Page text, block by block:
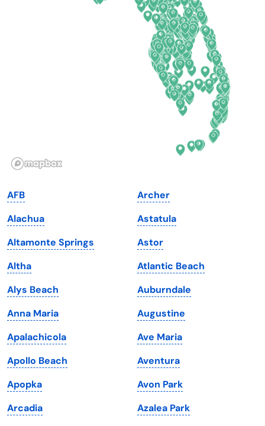
Illinois
Iowa
Kansas
Kentucky
Louisiana
Maine
Maryland
Massachusetts
Michigan
Minnesota
Mississippi
North Carolina
North Dakota
Ohio
Oklahoma
Rhode Island
South Dakota
Tennessee
Texas
Utah
Vermont
Virginia
Washington
Washington, D.C.
West Virginia
Wisconsin
AFB
Alachua
Altamonte Springs
Altha
Alys Beach
Anna Maria
Apalachicola
Apollo Beach
Apopka
Arcadia
Archer
Astatula
Astor
Atlantic Beach
Auburndale
Augustine
Ave Maria
Aventura
Avon Park
Azalea Park